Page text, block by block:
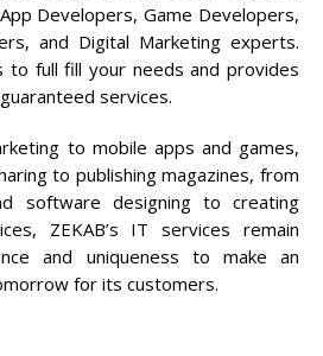
Developers, Game Developers,
and Digital Marketing experts.
to full fill your needs and provides
services.
to mobile apps and games,
to publishing magazines, from
software designing to creating
ZEKAB’s IT services remain
and uniqueness to make an
for its customers.